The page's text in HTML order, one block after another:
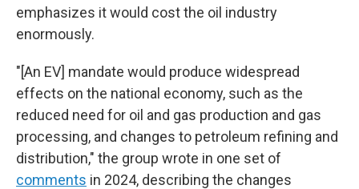
emphasizes it would cost the oil industry
enormously.
"[An EV] mandate would produce widespread
effects on the national economy, such as the
reduced need for oil and gas production and gas
processing, and changes to petroleum refining and
distribution," the group wrote in one set of
comments in 2024, describing the changes